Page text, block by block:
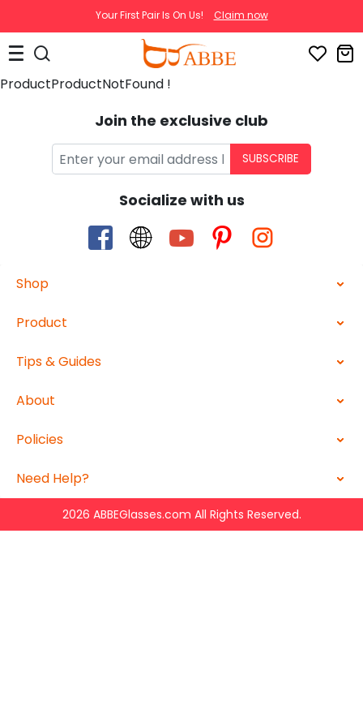
Your First Pair Is On Us! Claim now
ProductProductNotFound !
Join the exclusive club
SUBSCRIBE
Socialize with us
Shop
Product
Tips & Guides
About
Policies
Need Help?
2026 ABBEGlasses.com All Rights Reserved.